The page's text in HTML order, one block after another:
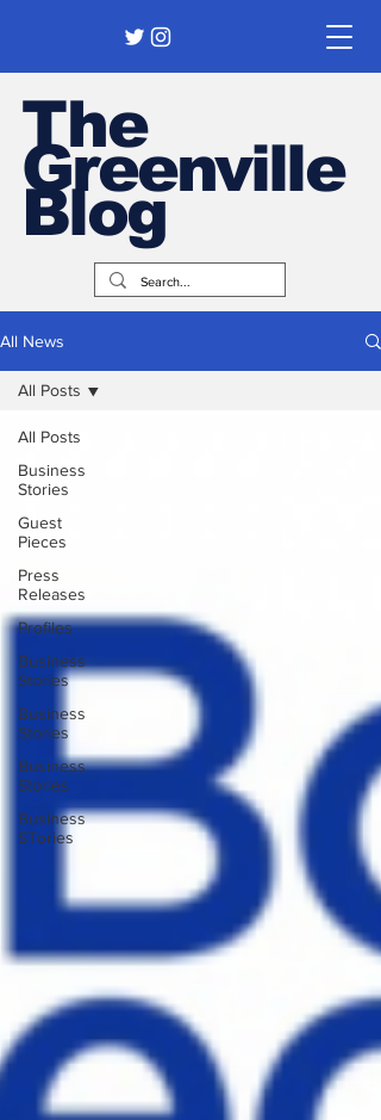
The
Greenville
Blog
All News
All Posts
Business
Stories
Guest
Pieces
Press
Releases
Profiles
Business
Stories
Business
Stories
Business
Stories
Business
STories
All Posts